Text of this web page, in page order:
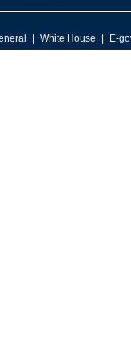
White House E-